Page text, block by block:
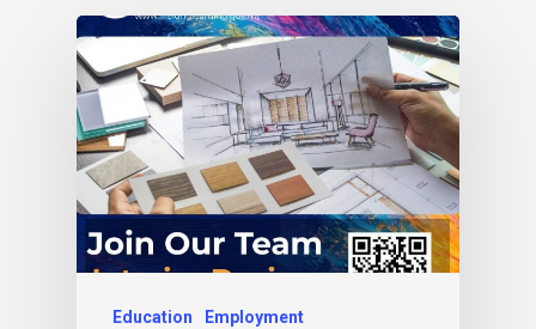
Education Employment